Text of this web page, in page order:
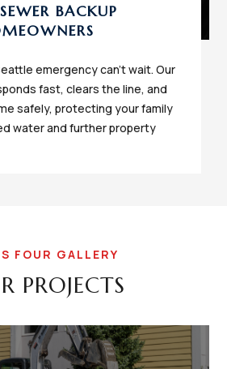
BACKUP
emergency can't wait. Our
fast, clears the line, and
safely, protecting your family
water and further property
FOUR GALLERY
PROJECTS